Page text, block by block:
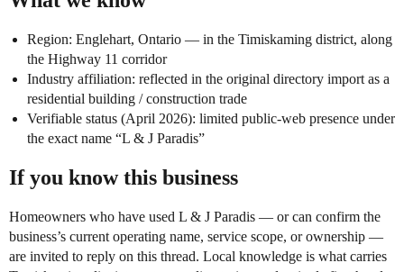
Region: Englehart, Ontario — in the Timiskaming district, along
the Highway 11 corridor
Industry affiliation: reflected in the original directory import as a
residential building / construction trade
Verifiable status (April 2026): limited public-web presence under
the exact name “L & J Paradis”
If you know this business
Homeowners who have used L & J Paradis — or can confirm the
business’s current operating name, service scope, or ownership —
are invited to reply on this thread. Local knowledge is what carries